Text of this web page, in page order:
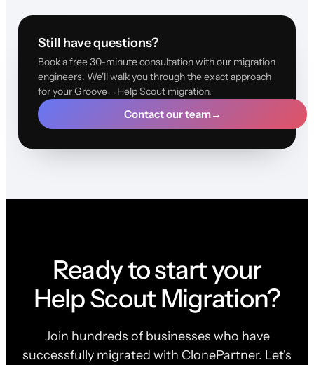
Still have questions?
Book a free 30-minute consultation with our migration
engineers. We'll walk you through the exact approach
for your Groove→Help Scout migration.
Contact our team→
Ready to start your
Help Scout Migration?
Join hundreds of businesses who have
successfully migrated with ClonePartner. Let's